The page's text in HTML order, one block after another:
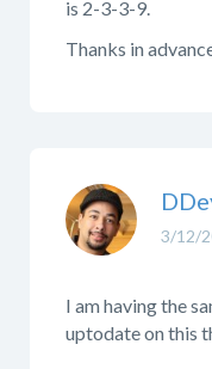
is 2-3-3-9.
Thanks in
3/12/
I am having the
uptodate on this